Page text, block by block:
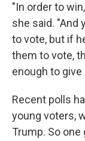
"In order to
she said. "And
to vote, but if
them to vote,
enough to
Recent polls
young voters,
Trump. So